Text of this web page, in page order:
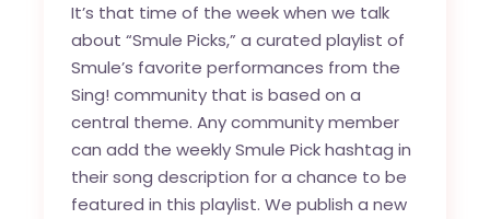
It’s that time of the week when we talk
about “Smule Picks,” a curated playlist of
Smule’s favorite performances from the
Sing! community that is based on a
central theme. Any community member
can add the weekly Smule Pick hashtag in
their song description for a chance to be
featured in this playlist. We publish a new